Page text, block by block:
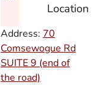
Location
Address: 70
Comsewogue Rd
SUITE 9 (end of
the road)